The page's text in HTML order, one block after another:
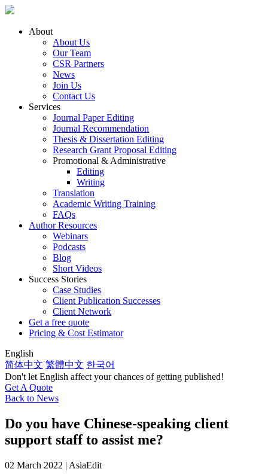
About
About Us
Our Team
CSR Partners
News
Join Us
Contact Us
Services
Journal Paper Editing
Journal Recommendation
Thesis & Dissertation Editing
Research Grant Proposal Editing
Promotional & Administrative
Editing
Writing
Translation
Academic Writing Training
FAQs
Author Resources
Webinars
Podcasts
Blog
Short Videos
Success Stories
Case Studies
Client Publication Successes
Client Network
Get a free quote
Pricing & Cost Estimator
English
简体中文 繁體中文 한국어
Don't let English affect your chances of getting published!
Get A Quote
Back to News
Do you have Chinese-speaking client
support staff to assist me?
02 March 2022 | AsiaEdit